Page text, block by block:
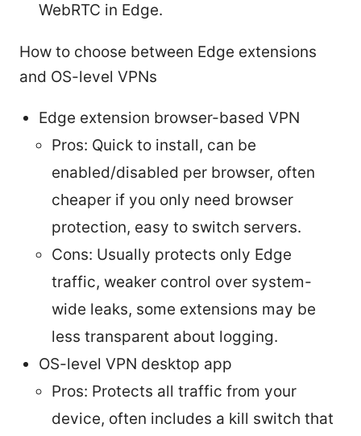
WebRTC in Edge.
How to choose between Edge extensions
and OS-level VPNs
Edge extension browser-based VPN
Pros: Quick to install, can be
enabled/disabled per browser, often
cheaper if you only need browser
protection, easy to switch servers.
Cons: Usually protects only Edge
traffic, weaker control over system-
wide leaks, some extensions may be
less transparent about logging.
OS-level VPN desktop app
Pros: Protects all traffic from your
device, often includes a kill switch that